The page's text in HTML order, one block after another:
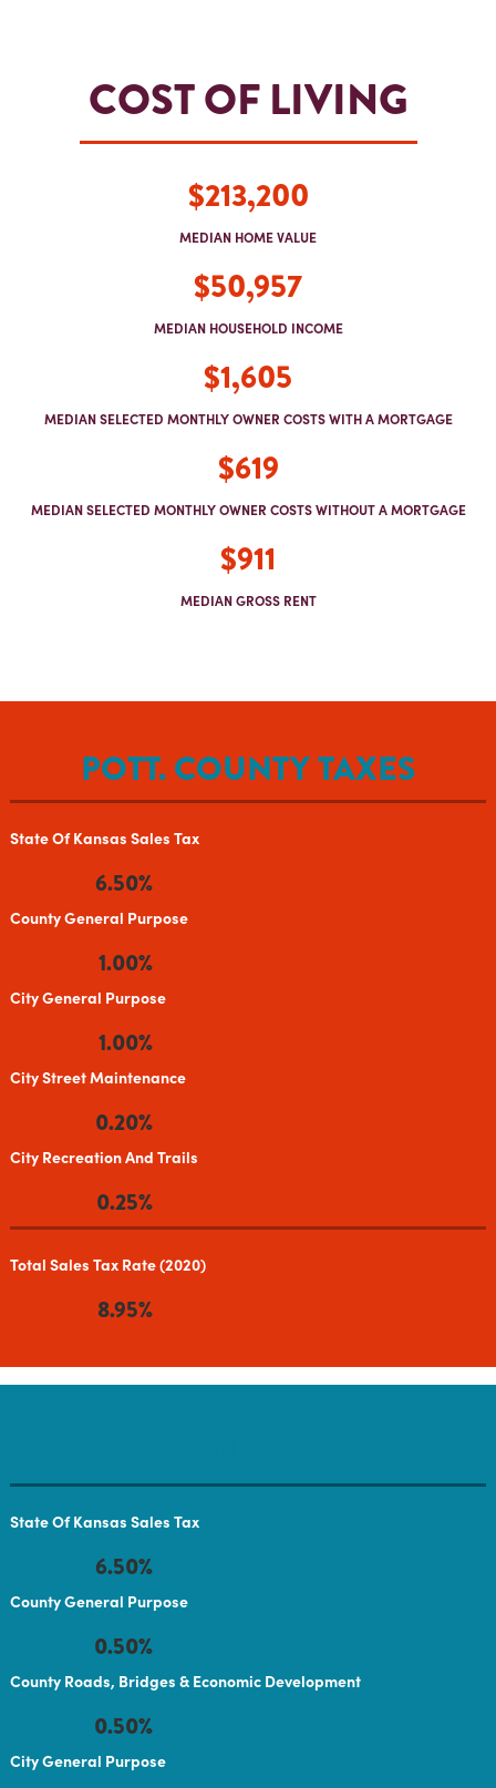
COST OF LIVING
$213,200
MEDIAN HOME VALUE
$50,957
MEDIAN HOUSEHOLD INCOME
$1,605
MEDIAN SELECTED MONTHLY OWNER COSTS WITH A MORTGAGE
$619
MEDIAN SELECTED MONTHLY OWNER COSTS WITHOUT A MORTGAGE
$911
MEDIAN GROSS RENT
POTT. COUNTY TAXES
State Of Kansas Sales Tax
6.50%
County General Purpose
1.00%
City General Purpose
1.00%
City Street Maintenance
0.20%
City Recreation And Trails
0.25%
Total Sales Tax Rate (2020)
8.95%
State Of Kansas Sales Tax
6.50%
County General Purpose
0.50%
County Roads, Bridges & Economic Development
0.50%
City General Purpose